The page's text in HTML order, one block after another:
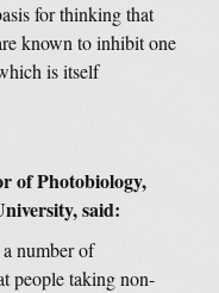
for thinking that
known to inhibit one
is itself
of Photobiology,
said:
number of
people taking non-